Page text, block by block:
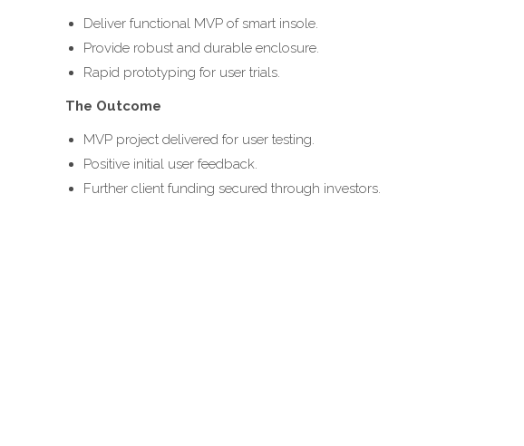
Deliver functional MVP of smart insole.
Provide robust and durable enclosure.
Rapid prototyping for user trials.
The Outcome
MVP project delivered for user testing.
Positive initial user feedback.
Further client funding secured through investors.